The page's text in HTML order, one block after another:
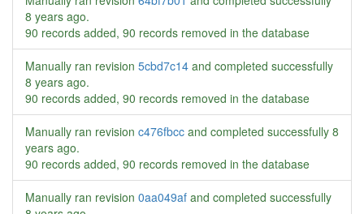
8 years ago.
90 records added, 90 records removed in the database
Manually ran revision 5cbd7c14 and completed successfully
8 years ago.
90 records added, 90 records removed in the database
Manually ran revision c476fbcc and completed successfully 8
years ago.
90 records added, 90 records removed in the database
Manually ran revision 0aa049af and completed successfully